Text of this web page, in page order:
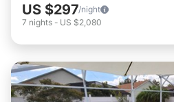
US $297/night
7 nights - US $2,080